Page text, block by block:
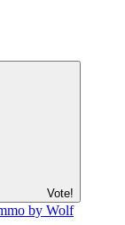
Vote!
by Wolf